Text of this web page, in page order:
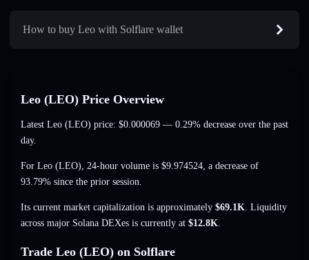
How to buy Leo with Solflare wallet
Leo (LEO) Price Overview
Latest Leo (LEO) price: $0.000069 — 0.29% decrease over the past
day.
For Leo (LEO), 24-hour volume is $9.974524, a decrease of
93.79% since the prior session.
Its current market capitalization is approximately $69.1K. Liquidity
across major Solana DEXes is currently at $12.8K.
Trade Leo (LEO) on Solflare